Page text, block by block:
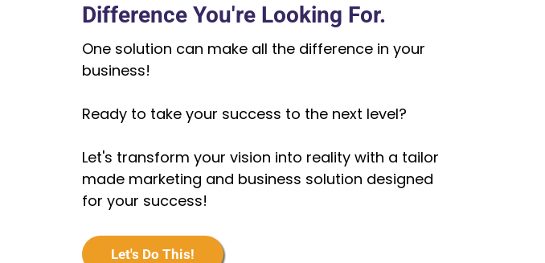
Difference You're Looking For.
One solution can make all the difference in your
business!
Ready to take your success to the next level?
Let's transform your vision into reality with a tailor
made marketing and business solution designed
for your success!
Let's Do This!